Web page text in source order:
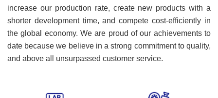
increase our production rate, create new products with a
shorter development time, and compete cost-efficiently in
the global economy. We are proud of our achievements to
date because we believe in a strong commitment to quality,
and above all unsurpassed customer service.